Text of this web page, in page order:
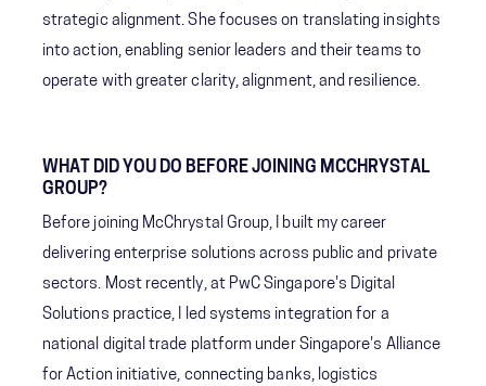
strategic alignment. She focuses on translating insights
into action, enabling senior leaders and their teams to
operate with greater clarity, alignment, and resilience.
WHAT DID YOU DO BEFORE JOINING MCCHRYSTAL
GROUP?
Before joining McChrystal Group, I built my career
delivering enterprise solutions across public and private
sectors. Most recently, at PwC Singapore's Digital
Solutions practice, I led systems integration for a
national digital trade platform under Singapore's Alliance
for Action initiative, connecting banks, logistics